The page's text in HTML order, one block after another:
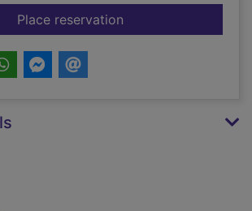
Place reservationfor Cocos gold